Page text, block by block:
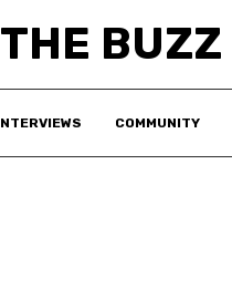
BUZZ
COMMUNITY